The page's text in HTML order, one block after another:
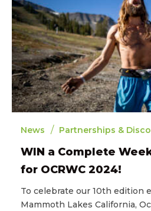
News / Partnerships &
WIN a Complete
for OCRWC 2024!
To celebrate our 10th edition
Mammoth Lakes California,